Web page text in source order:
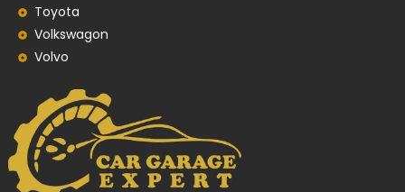
Toyota
Volkswagon
Volvo